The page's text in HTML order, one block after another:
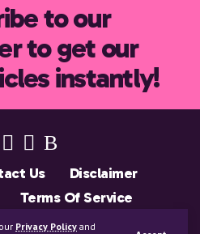
Privacy Policy and
to our
to get our
instantly!
Us
Disclaimer
Terms Of Service
Us